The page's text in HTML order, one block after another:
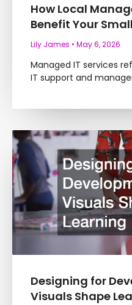
How Local
Benefit Your
Lily James May 6, 2026
Managed IT services
IT support and
Designing for
Visuals Shape